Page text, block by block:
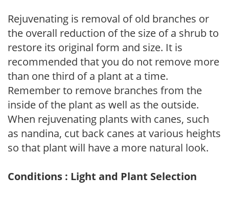
Rejuvenating is removal of old branches or
the overall reduction of the size of a shrub to
restore its original form and size. It is
recommended that you do not remove more
than one third of a plant at a time.
Remember to remove branches from the
inside of the plant as well as the outside.
When rejuvenating plants with canes, such
as nandina, cut back canes at various heights
so that plant will have a more natural look.
Conditions : Light and Plant Selection